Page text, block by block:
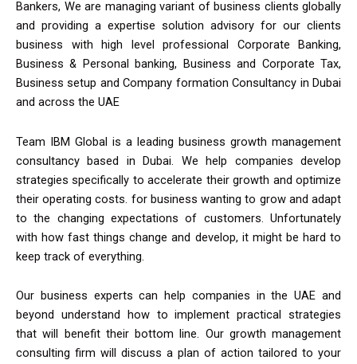
Bankers, We are managing variant of business clients globally
and providing a expertise solution advisory for our clients
business with high level professional Corporate Banking,
Business & Personal banking, Business and Corporate Tax,
Business setup and Company formation Consultancy in Dubai
and across the UAE
Team IBM Global is a leading business growth management
consultancy based in Dubai. We help companies develop
strategies specifically to accelerate their growth and optimize
their operating costs. for business wanting to grow and adapt
to the changing expectations of customers. Unfortunately
with how fast things change and develop, it might be hard to
keep track of everything.
Our business experts can help companies in the UAE and
beyond understand how to implement practical strategies
that will benefit their bottom line. Our growth management
consulting firm will discuss a plan of action tailored to your